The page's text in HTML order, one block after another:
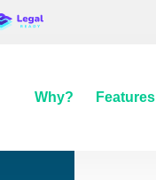
Why? Features